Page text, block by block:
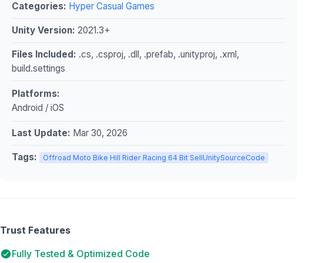
Categories: Hyper Casual Games
Unity Version: 2021.3+
Files Included: .cs, .csproj, .dll, .prefab, .unityproj, .xml,
build.settings
Platforms:
Android / iOS
Last Update: Mar 30, 2026
Tags: Offroad Moto Bike Hill Rider Racing 64 Bit SellUnitySourceCode
Trust Features
Fully Tested & Optimized Code